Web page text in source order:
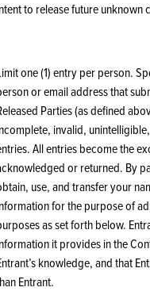
to release future unknown
one (1) entry per person.
or email address that
Parties (as defined
invalid,
All entries become the
or returned. By
use, and transfer your
for the purpose of
as set forth below.
it provides in the
knowledge, and that
Entrant.